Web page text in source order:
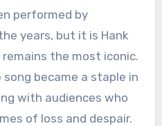
performed by
years, but it is Hank
the most iconic.
became a staple in
with audiences who
of loss and despair.